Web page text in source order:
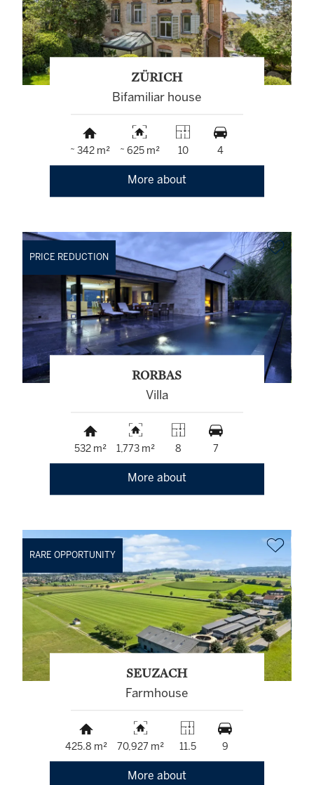
ZÜRICH
Bifamiliar house
~ 342 m² ~ 625 m² 10 4
More about
PRICE REDUCTION
RORBAS
Villa
532 m² 1,773 m² 8 7
More about
RARE OPPORTUNITY
SEUZACH
Farmhouse
425.8 m² 70,927 m² 11.5 9
More about